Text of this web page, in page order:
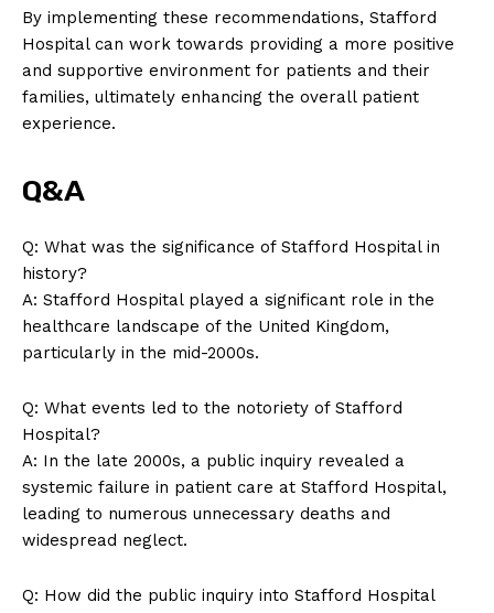
News Week
Magazine PRO
SUBSCRIBE NOW
By implementing these recommendations, Stafford
Hospital can work towards providing a more positive
and supportive environment for patients and their
families, ultimately enhancing the overall patient
experience.
Q&A
Q: What was the significance of Stafford Hospital in
history?
A: Stafford Hospital played a significant role in the
healthcare landscape of the United Kingdom,
particularly in the mid-2000s.
Q: What events led to the notoriety of Stafford
Hospital?
A: In the late 2000s, a public inquiry revealed a
systemic failure in patient care at Stafford Hospital,
leading to numerous unnecessary deaths and
widespread neglect.
Q: How did the public inquiry into Stafford Hospital